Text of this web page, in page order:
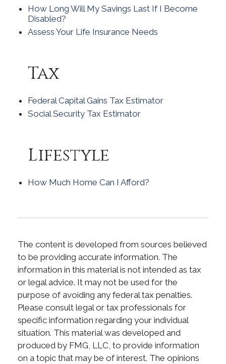
How Long Will My Savings Last If I Become
Disabled?
Assess Your Life Insurance Needs
Tax
Federal Capital Gains Tax Estimator
Social Security Tax Estimator
Lifestyle
How Much Home Can I Afford?
The content is developed from sources believed
to be providing accurate information. The
information in this material is not intended as tax
or legal advice. It may not be used for the
purpose of avoiding any federal tax penalties.
Please consult legal or tax professionals for
specific information regarding your individual
situation. This material was developed and
produced by FMG, LLC, to provide information
on a topic that may be of interest. The opinions